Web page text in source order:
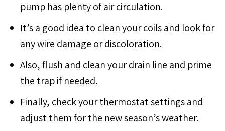
pump has plenty of air circulation.
It’s a good idea to clean your coils and look for
any wire damage or discoloration.
Also, flush and clean your drain line and prime
the trap if needed.
Finally, check your thermostat settings and
adjust them for the new season’s weather.